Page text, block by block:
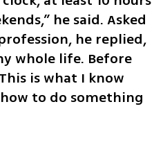
he said. Asked
he replied,
whole life. Before
is what I know
to do something